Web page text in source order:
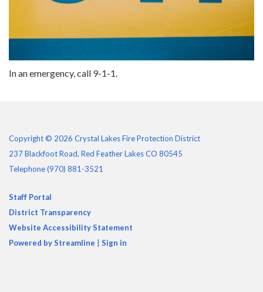
In an emergency, call 9-1-1.
Copyright © 2026 Crystal Lakes Fire Protection District
237 Blackfoot Road, Red Feather Lakes CO 80545
Telephone(970) 881-3521
Staff Portal
District Transparency
Website Accessibility Statement
Powered by Streamline
Sign in